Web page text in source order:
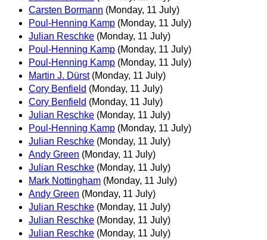
Carsten Bormann (Monday, 11 July)
Poul-Henning Kamp (Monday, 11 July)
Julian Reschke (Monday, 11 July)
Poul-Henning Kamp (Monday, 11 July)
Poul-Henning Kamp (Monday, 11 July)
Martin J. Dürst (Monday, 11 July)
Cory Benfield (Monday, 11 July)
Cory Benfield (Monday, 11 July)
Julian Reschke (Monday, 11 July)
Poul-Henning Kamp (Monday, 11 July)
Julian Reschke (Monday, 11 July)
Andy Green (Monday, 11 July)
Julian Reschke (Monday, 11 July)
Mark Nottingham (Monday, 11 July)
Andy Green (Monday, 11 July)
Julian Reschke (Monday, 11 July)
Julian Reschke (Monday, 11 July)
Julian Reschke (Monday, 11 July)